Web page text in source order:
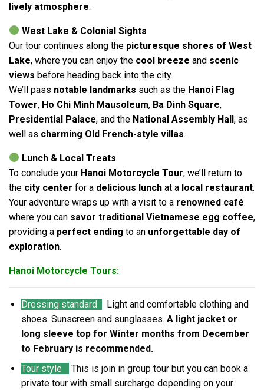
lively atmosphere.
West Lake & Colonial Sights
Our tour continues along the picturesque shores of West
Lake, where you can enjoy the cool breeze and scenic
views before heading back into the city.
We’ll pass notable landmarks such as the Hanoi Flag
Tower, Ho Chi Minh Mausoleum, Ba Dinh Square,
Presidential Palace, and the National Assembly Hall, as
well as charming Old French-style villas.
Lunch & Local Treats
To conclude your Hanoi Motorcycle Tour, we’ll return to
the city center for a delicious lunch at a local restaurant.
Your adventure wraps up with a visit to a renowned café
where you can savor traditional Vietnamese egg coffee,
providing a perfect ending to an unforgettable day of
exploration.
Hanoi Motorcycle Tours:
Dressing standard
Light and comfortable clothing and
shoes. Sunscreen and sunglasses. A light jacket or
long sleeve top for Winter months from December
to February is recommended.
Tour style
This is join in group tour but you can book a
private tour with small surcharge depending on your